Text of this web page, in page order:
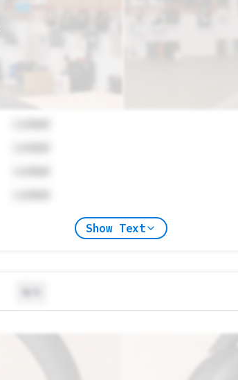
Show Text